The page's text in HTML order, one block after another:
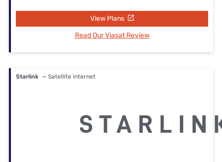
View Plans
Read Our Viasat Review
Starlink — Satellite internet